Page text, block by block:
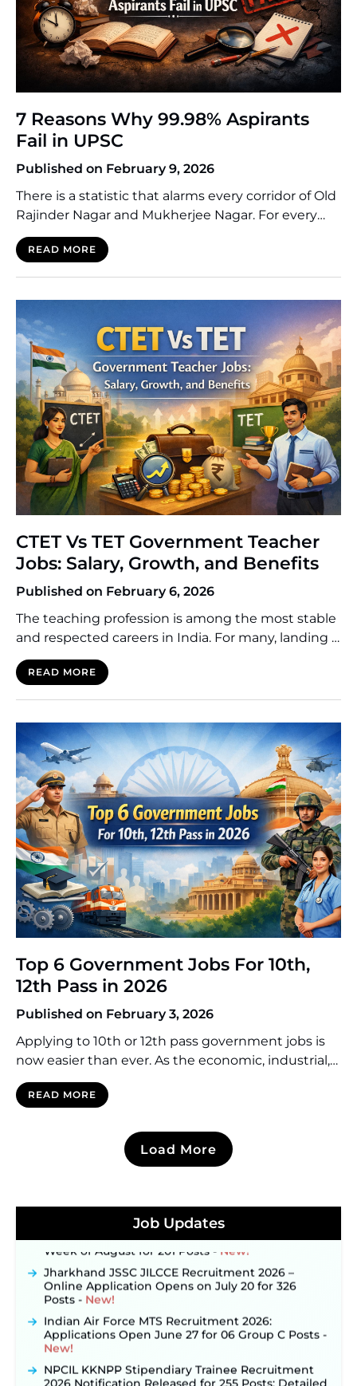
7 Reasons Why 99.98% Aspirants
Fail in UPSC
Published on February 9, 2026
There is a statistic that alarms every corridor of Old
Rajinder Nagar and Mukherjee Nagar. For every
10,000 Indians who dream of the Lal Bahadur
Shastri National Academy of Administration
means that 99.98% of aspirants—many of whom
are university toppers, […]
READ MORE
CTET Vs TET Government Teacher
Jobs: Salary, Growth, and Benefits
Published on February 6, 2026
The teaching profession is among the most stable
and respected careers in India. For many, landing a
government teaching job is the ultimate career
goal. However, the path to getting there can be
serve a similar purpose, they […]
READ MORE
Top 6 Government Jobs For 10th,
12th Pass in 2026
Published on February 3, 2026
Applying to 10th or 12th pass government jobs is
now easier than ever. As the economic, industrial,
and technological landscape in India continues to
grow, the government now requires more and
more opportunities than ever to choose from. One
can become a postmaster while another can join
READ MORE
Load More
Job Updates
JKSSB Vacancy 2026 Notification Released for 518
Posts, Online Applications Open from
Konkan Railway Recruitment 2026 Notification
Out: Online Application Link to Open in Last
Week of August for 201 Posts ‐New!
Jharkhand JSSC JILCCE Recruitment 2026 –
Online Application Opens on July 20 for 326
Posts ‐New!
Indian Air Force MTS Recruitment 2026:
Applications Open June 27 for 06 Group C Posts ‐
New!
NPCIL KKNPP Stipendiary Trainee Recruitment
2026 Notification Released for 255 Posts; Detailed
Notification & Online Application Link Coming